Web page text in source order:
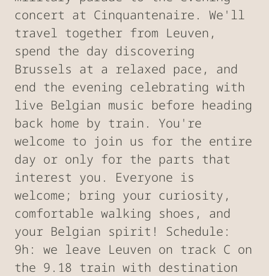
concert at Cinquantenaire. We'll
travel together from Leuven,
spend the day discovering
Brussels at a relaxed pace, and
end the evening celebrating with
live Belgian music before heading
back home by train. You're
welcome to join us for the entire
day or only for the parts that
interest you. Everyone is
welcome; bring your curiosity,
comfortable walking shoes, and
your Belgian spirit! Schedule:
9h: we leave Leuven on track C on
the 9.18 train with destination